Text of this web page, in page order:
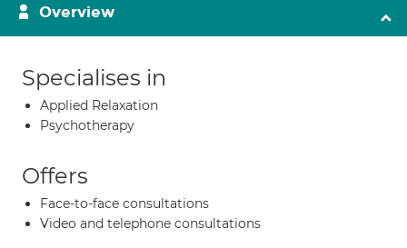
Overview
Specialises in
Applied Relaxation
Psychotherapy
Offers
Face-to-face consultations
Video and telephone consultations